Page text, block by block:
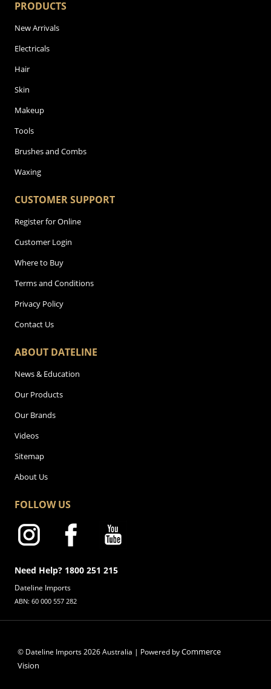
PRODUCTS
New Arrivals
Electricals
Hair
Skin
Makeup
Tools
Brushes and Combs
Waxing
CUSTOMER SUPPORT
Register for Online
Customer Login
Where to Buy
Terms and Conditions
Privacy Policy
Contact Us
ABOUT DATELINE
News & Education
Our Products
Our Brands
Videos
Sitemap
About Us
FOLLOW US
Need Help? 1800 251 215
Dateline Imports
ABN: 60 000 557 282
© Dateline Imports2026Australia | Powered byCommerce
Vision